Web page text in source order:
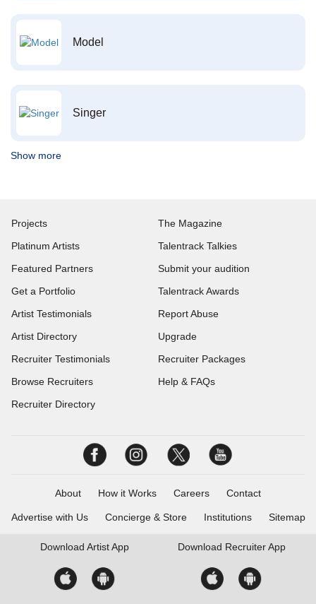
Model
Singer
Show more
Projects
Platinum Artists
Featured Partners
Get a Portfolio
Artist Testimonials
Artist Directory
Recruiter Testimonials
Browse Recruiters
Recruiter Directory
The Magazine
Talentrack Talkies
Submit your audition
Talentrack Awards
Report Abuse
Upgrade
Recruiter Packages
Help & FAQs
About How it Works Careers Contact
Advertise with Us Concierge & Store Institutions Sitemap
Download Artist App Download Recruiter App